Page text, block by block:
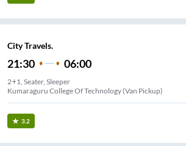
City Travels.
21:30 06:00
2+1, Seater, Sleeper
Kumaraguru College Of Technology (Van Pickup)
3.2